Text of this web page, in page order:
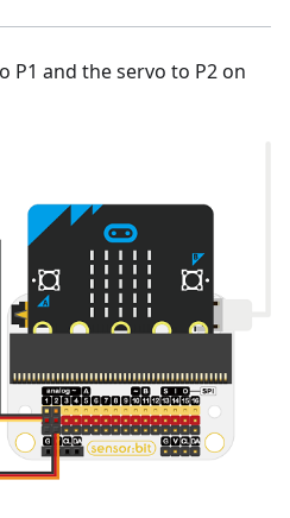
P1 and the servo to P2 on